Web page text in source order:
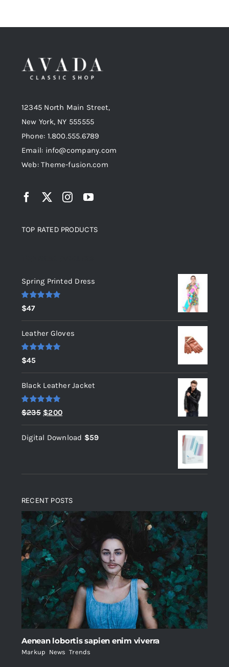
12345 North Main Street,
New York, NY 555555
Phone: 1.800.555.6789
Email: info@company.com
Web: Theme-fusion.com
TOP RATED PRODUCTS
Spring Printed Dress
Rated
out of 5
$47
Leather Gloves
Rated
out of 5
$45
Black Leather Jacket
Rated 5.00
out of 5
$235 Original
price
was:
$200Current
price
is:
Digital Download $59
RECENT POSTS
Aenean lobortis sapien enim viverra
Markup News ,Trends